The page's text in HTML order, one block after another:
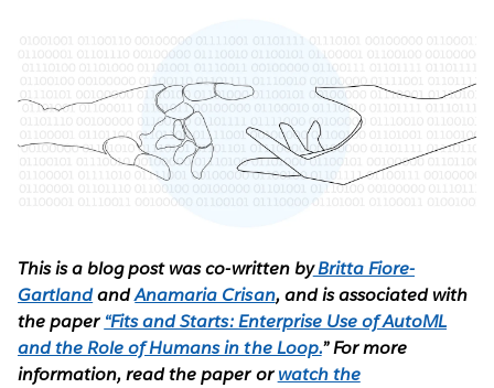
This is a blog post was co-written byBritta Fiore-
GartlandandAnamaria Crisan, and is associated with
the paper “Fits and Starts: Enterprise Use of AutoML
and the Role of Humans in the Loop.” For more
information, read the paper orwatch the